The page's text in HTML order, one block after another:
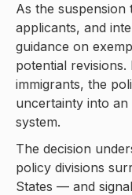
As the suspension
applicants, and
guidance on
potential
immigrants, the
uncertainty into an
system.
The decision
policy divisions
States — and